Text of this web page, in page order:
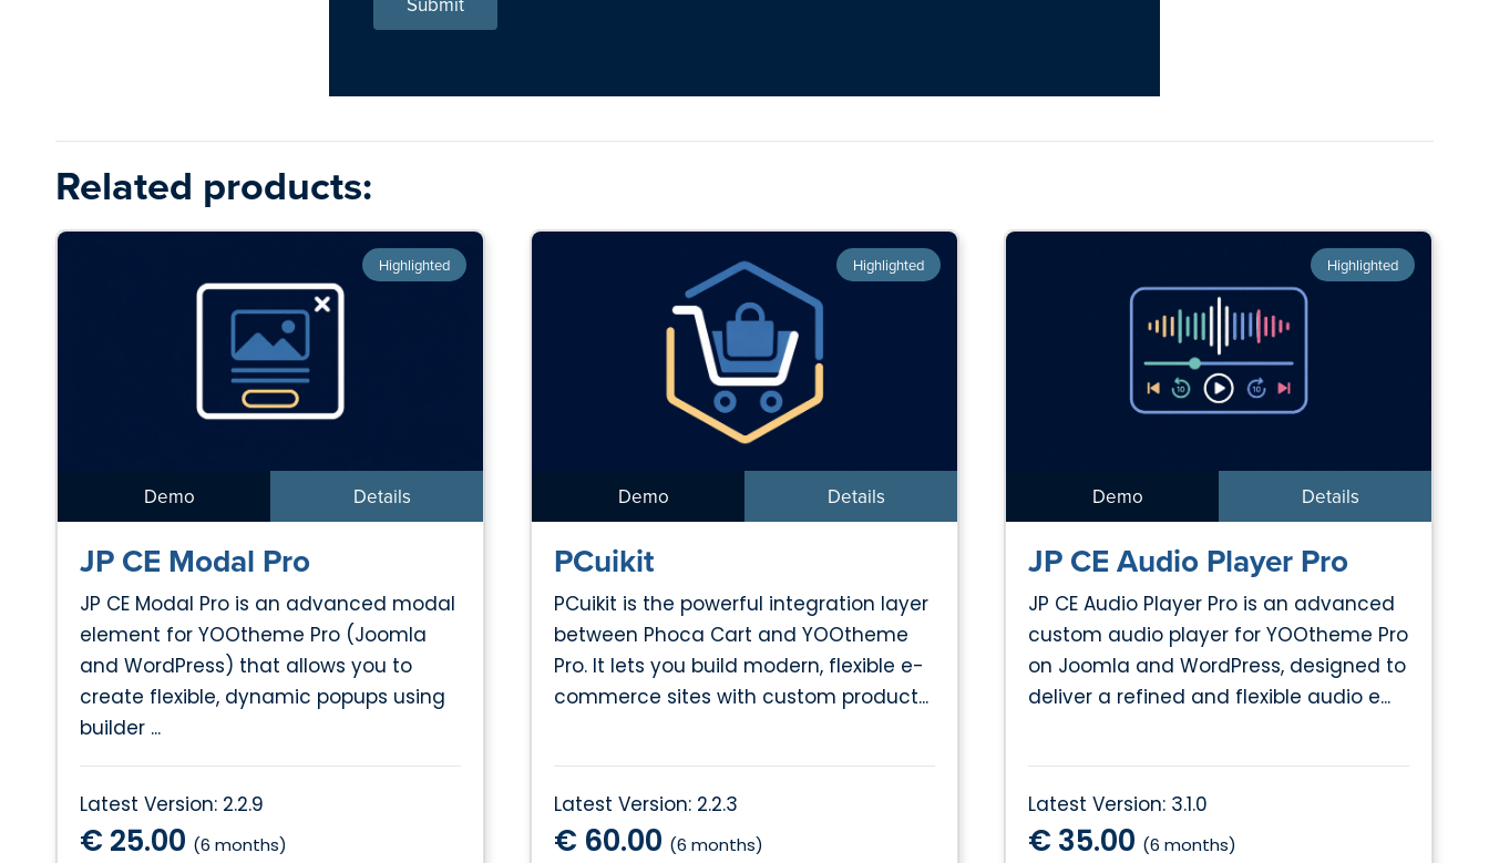
Related products:
Highlighted
Demo Details
JP CE Modal Pro
JP CE Modal Pro is an advanced modal
element for YOOtheme Pro (Joomla
and WordPress) that allows you to
create flexible, dynamic popups using
builder ...
Latest Version: 2.2.9
€ 25.00 (6 months)
Highlighted
Demo Details
PCuikit
PCuikit is the powerful integration layer
between Phoca Cart and YOOtheme
Pro. It lets you build modern, flexible e-
commerce sites with custom product...
Latest Version: 2.2.3
€ 60.00 (6 months)
Highlighted
Demo Details
JP CE Audio Player Pro
JP CE Audio Player Pro is an advanced
custom audio player for YOOtheme Pro
on Joomla and WordPress, designed to
deliver a refined and flexible audio e...
Latest Version: 3.1.0
€ 35.00 (6 months)